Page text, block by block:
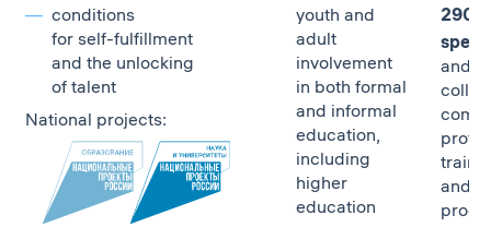
conditions
for self-fulfillment
and the unlocking
of talent
National projects:
youth and
adult
involvement
in both formal
and informal
education,
including
higher
education
and
collar
and